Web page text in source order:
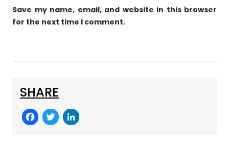
Save my name, email, and website in this browser
for the next time I comment.
SHARE
F
a
T
w